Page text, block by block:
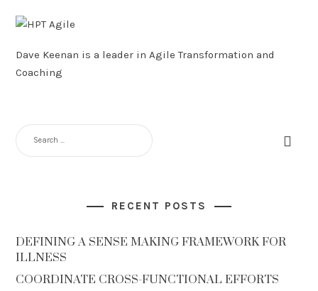
Dave Keenan is a leader in Agile Transformation and
Coaching
RECENT POSTS
DEFINING A SENSE MAKING FRAMEWORK FOR
ILLNESS
COORDINATE CROSS-FUNCTIONAL EFFORTS